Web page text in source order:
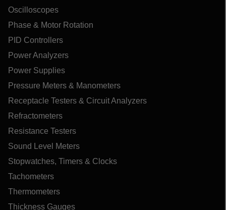
Oscilloscopes
Phase & Motor Rotation
PID Controllers
Power Analyzers
Power Supplies
Pressure Meters & Manometers
Receptacle Testers & Circuit Analyzers
Refractometers
Resistance Testers
Sound Level Meters
Stopwatches, Timers & Clocks
Tachometers
Thermometers
Thickness Gauges